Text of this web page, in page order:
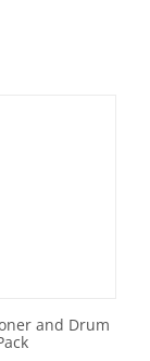
and Drum